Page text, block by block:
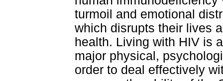
turmoil and emotional
which disrupts their lives
health. Living with HIV is
major physical,
order to deal effectively